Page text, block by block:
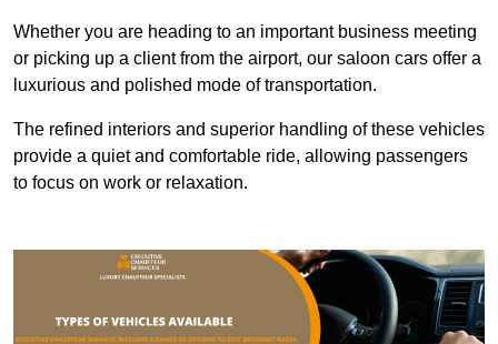
Whether you are heading to an important business meeting
or picking up a client from the airport, our saloon cars offer a
luxurious and polished mode of transportation.
The refined interiors and superior handling of these vehicles
provide a quiet and comfortable ride, allowing passengers
to focus on work or relaxation.